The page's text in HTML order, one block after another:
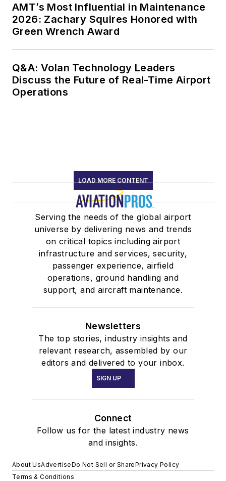
AMT’s Most Influential in Maintenance
2026: Zachary Squires Honored with
Green Wrench Award
Q&A: Volan Technology Leaders
Discuss the Future of Real-Time Airport
Operations
LOAD MORE CONTENT
Serving the needs of the global airport
universe by delivering news and trends
on critical topics including airport
infrastructure and services, security,
passenger experience, airfield
operations, ground handling and
support, and aircraft maintenance.
Newsletters
The top stories, industry insights and
relevant research, assembled by our
editors and delivered to your inbox.
SIGN UP
Connect
Follow us for the latest industry news
and insights.
About UsAdvertiseDo Not Sell or SharePrivacy Policy
Terms & Conditions